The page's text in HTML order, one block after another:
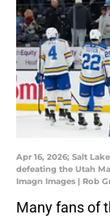
Apr 16, 2026; Salt
defeating the Utah
Imagn Images | Rob
Many fans of